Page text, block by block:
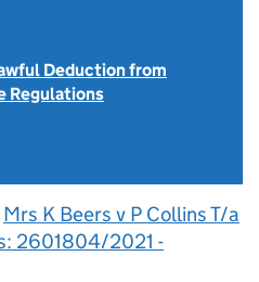
Deduction from
Regulations
Mrs K Beers v P Collins T/a
2601804/2021 -